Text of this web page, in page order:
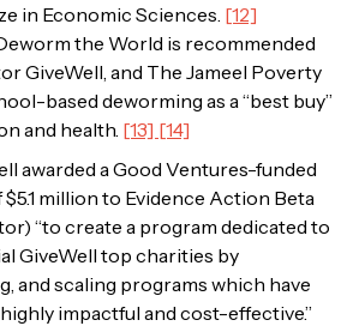
in Economic Sciences. [12]
the World is recommended
GiveWell, and The Jameel Poverty
based deworming as a “best buy”
and health. [13] [14]
awarded a Good Ventures-funded
million to Evidence Action Beta
“to create a program dedicated to
GiveWell top charities by
and scaling programs which have
impactful and cost-effective.”